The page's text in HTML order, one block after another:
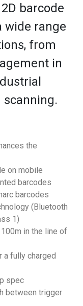
barcode
wide range
from
in
the
on mobile
barcodes
barcodes
(Bluetooth
1)
in the line of
a fully charged
spec
between trigger